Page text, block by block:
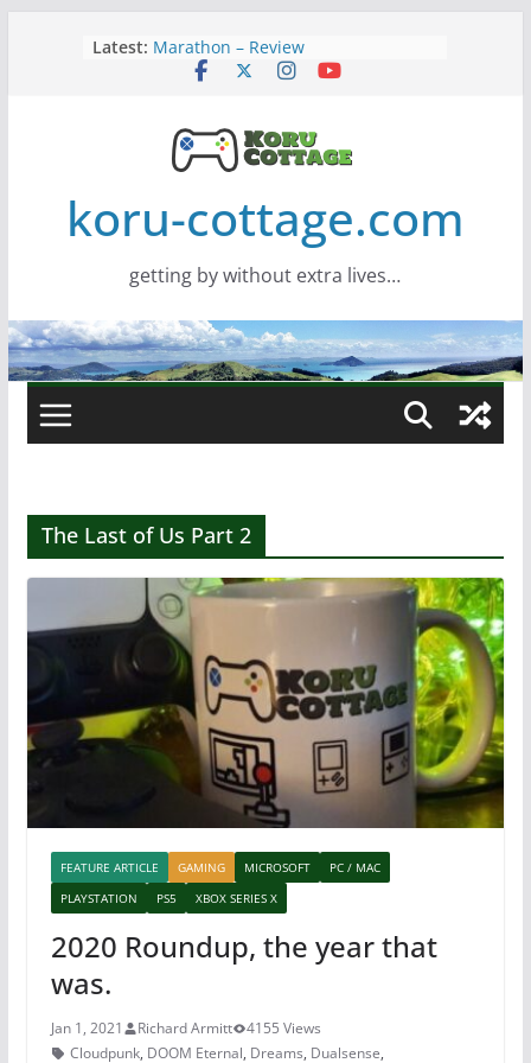
Latest: Marathon – Review
Assassins Creed Black Flag
Wide monitor – review
Saros – Review
koru-cottage.com
getting by without extra lives…
The Last of Us Part 2
FEATURE ARTICLE GAMING MICROSOFT
PC / MAC
PLAYSTATION
PS5 XBOX SERIES X
2020 Roundup, the year that
was.
Jan 1, 2021 Richard Armitt
4155 Views
Cloudpunk, DOOM Eternal, Dreams, Dualsense,